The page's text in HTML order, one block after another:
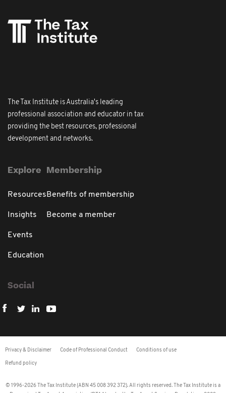
The Tax Institute is Australia's leading
professional association and educator in tax
providing the best resources, professional
development and networks.
Explore
Resources
Insights
Events
Education
Membership
Benefits of membership
Become a member
Social
Privacy & Disclaimer Code of Professional Conduct Conditions of use
Refund policy
© 1996-2026 The Tax Institute (ABN 45 008 392 372). All rights reserved. The Tax Institute is a